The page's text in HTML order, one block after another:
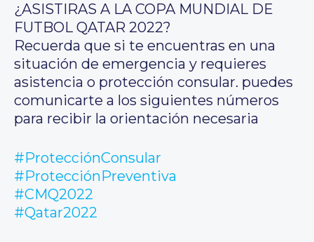
¿ASISTIRAS A LA COPA MUNDIAL DE
FUTBOL QATAR 2022?
Recuerda que si te encuentras en una
situación de emergencia y requieres
asistencia o protección consular. puedes
comunicarte a los siguientes números
para recibir la orientación necesaria
#ProtecciónConsular
#ProtecciónPreventiva
#CMQ2022
#Qatar2022